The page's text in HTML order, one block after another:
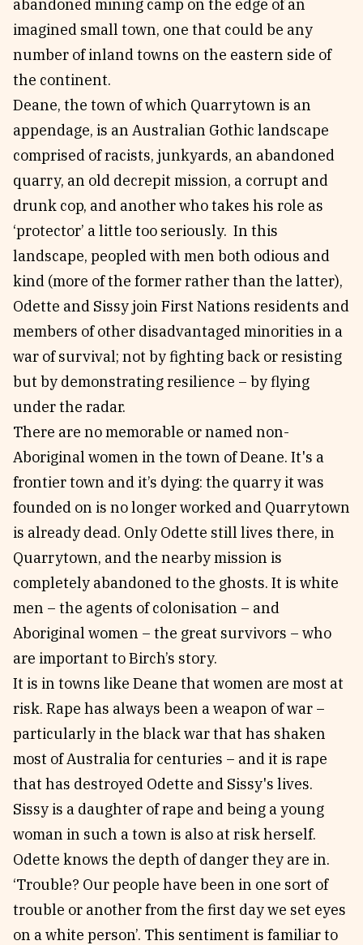
abandoned mining camp on the edge of an
imagined small town, one that could be any
number of inland towns on the eastern side of
the continent.
Deane, the town of which Quarrytown is an
appendage, is an Australian Gothic landscape
comprised of racists, junkyards, an abandoned
quarry, an old decrepit mission, a corrupt and
drunk cop, and another who takes his role as
‘protector’ a little too seriously. In this
landscape, peopled with men both odious and
kind (more of the former rather than the latter),
Odette and Sissy join First Nations residents and
members of other disadvantaged minorities in a
war of survival; not by fighting back or resisting
but by demonstrating resilience – by flying
under the radar.
There are no memorable or named non-
Aboriginal women in the town of Deane. It's a
frontier town and it’s dying: the quarry it was
founded on is no longer worked and Quarrytown
is already dead. Only Odette still lives there, in
Quarrytown, and the nearby mission is
completely abandoned to the ghosts. It is white
men – the agents of colonisation – and
Aboriginal women – the great survivors – who
are important to Birch’s story.
It is in towns like Deane that women are most at
risk. Rape has always been a weapon of war –
particularly in the black war that has shaken
most of Australia for centuries – and it is rape
that has destroyed Odette and Sissy's lives.
Sissy is a daughter of rape and being a young
woman in such a town is also at risk herself.
Odette knows the depth of danger they are in.
‘Trouble? Our people have been in one sort of
trouble or another from the first day we set eyes
on a white person’. This sentiment is familiar to